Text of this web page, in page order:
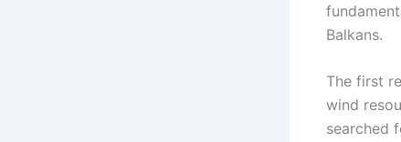
Balkans.
The first
wind
searched